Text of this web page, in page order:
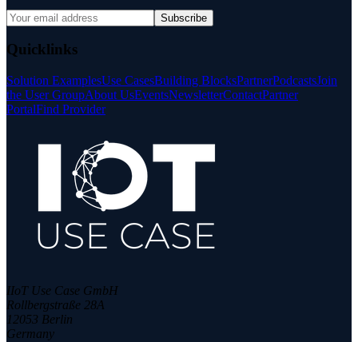
Subscribe
Quicklinks
Solution ExamplesUse CasesBuilding BlocksPartnerPodcastsJoin
the User GroupAbout UsEventsNewsletterContactPartner
PortalFind Provider
IIoT Use Case GmbH
Rollbergstraße 28A
12053 Berlin
Germany